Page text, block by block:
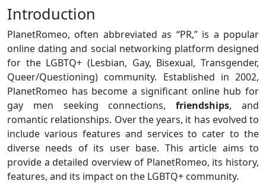
Introduction
PlanetRomeo, often abbreviated as “PR,” is a popular
online dating and social networking platform designed
for the LGBTQ+ (Lesbian, Gay, Bisexual, Transgender,
Queer/Questioning) community. Established in 2002,
PlanetRomeo has become a significant online hub for
gay men seeking connections,friendships, and
romantic relationships. Over the years, it has evolved to
include various features and services to cater to the
diverse needs of its user base. This article aims to
provide a detailed overview of PlanetRomeo, its history,
features, and its impact on the LGBTQ+ community.